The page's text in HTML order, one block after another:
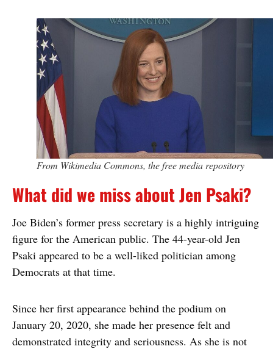
From Wikimedia Commons, the free media repository
What did we miss about Jen Psaki?
Joe Biden’s former press secretary is a highly intriguing
figure for the American public. The 44-year-old Jen
Psaki appeared to be a well-liked politician among
Democrats at that time.
Since her first appearance behind the podium on
January 20, 2020, she made her presence felt and
demonstrated integrity and seriousness. As she is not